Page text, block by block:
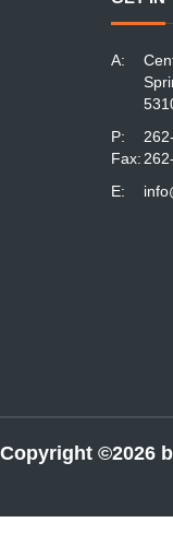
A:
P:
Fax:
E:
Copyright ©2026